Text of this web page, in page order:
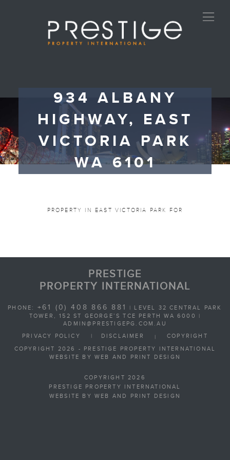
934 ALBANY
HIGHWAY, EAST
VICTORIA PARK
WA 6101
PROPERTY IN EAST VICTORIA PARK FOR
PRESTIGE
PROPERTY INTERNATIONAL
PHONE: +61 (0) 408 866 881
| LEVEL 32 CENTRAL PARK
TOWER, 152 ST GEORGE’S TCE PERTH WA 6000 |
ADMIN@PRESTIGEPG.COM.AU
PRIVACY POLICY
| DISCLAIMER |
COPYRIGHT
COPYRIGHT 2026 - PRESTIGE PROPERTY INTERNATIONAL
WEBSITE BY WEB AND PRINT DESIGN
COPYRIGHT 2026
PRESTIGE PROPERTY INTERNATIONAL
WEBSITE BY WEB AND PRINT DESIGN